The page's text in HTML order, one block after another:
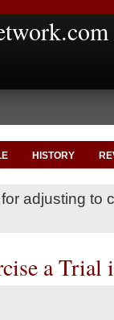
HISTORY
adjusting to
a Trial